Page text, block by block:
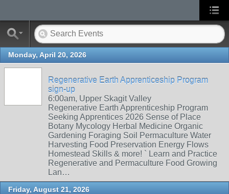
Monday, April 20, 2026
Regenerative Earth Apprenticeship Program
sign-up
6:00am, Upper Skagit Valley
Regenerative Earth Apprenticeship Program
Seeking Apprentices 2026 Sense of Place
Botany Mycology Herbal Medicine Organic
Gardening Foraging Soil Permaculture Water
Harvesting Food Preservation Energy Flows
Homestead Skills & more! ` Learn and Practice
Regenerative and Permaculture Food Growing
Lan…
Friday, August 21, 2026